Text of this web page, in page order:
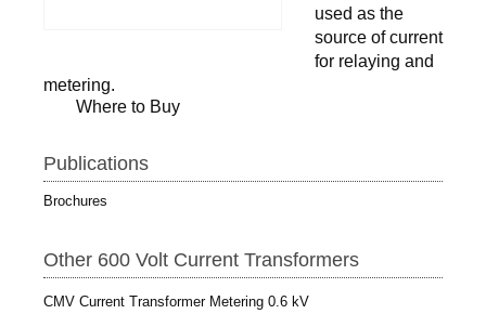
used as the
source of current
for relaying and
metering.
Where to Buy
Publications
Brochures
Other 600 Volt Current Transformers
CMV Current Transformer Metering 0.6 kV